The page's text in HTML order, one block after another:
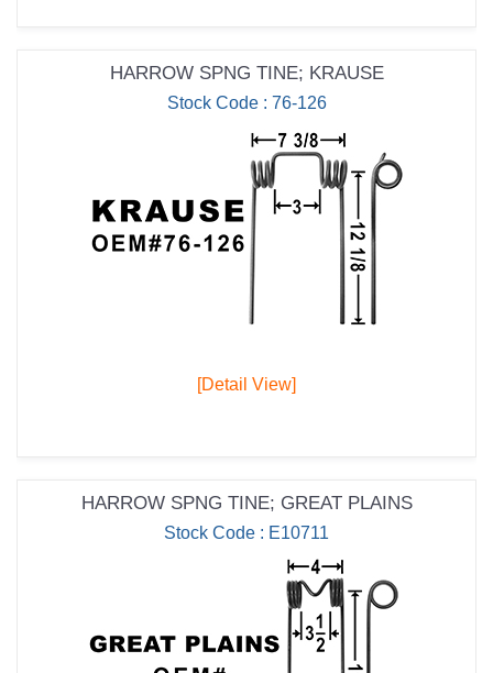
HARROW SPNG TINE; KRAUSE
Stock Code : 76-126
[Detail View]
HARROW SPNG TINE; GREAT PLAINS
Stock Code : E10711